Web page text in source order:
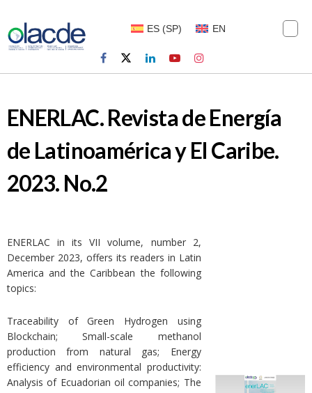
ES (SP) EN
ENERLAC. Revista de Energía
de Latinoamérica y El Caribe.
2023. No.2
ENERLAC in its VII volume, number 2,
December 2023, offers its readers in Latin
America and the Caribbean the following
topics:
Traceability of Green Hydrogen using
Blockchain; Small-scale methanol
production from natural gas; Energy
efficiency and environmental productivity:
Analysis of Ecuadorian oil companies; The